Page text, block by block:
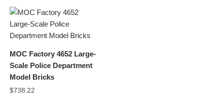
MOC Factory 4652 Large-
Scale Police Department
Model Bricks
$738.22